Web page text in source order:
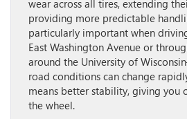
wear across all tires, extending
providing more predictable
particularly important when
East Washington Avenue or
around the University of
road conditions can change
means better stability, giving you
the wheel.